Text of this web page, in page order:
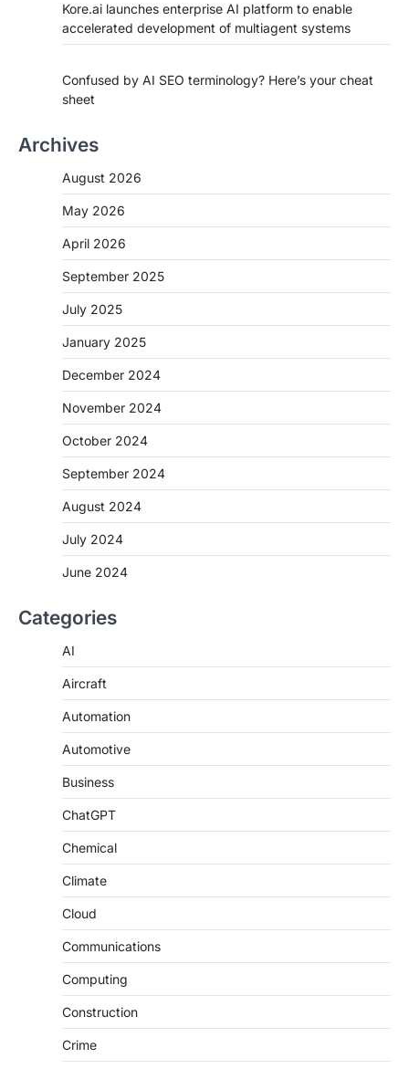
Kore.ai launches enterprise AI platform to enable
accelerated development of multiagent systems
Confused by AI SEO terminology? Here’s your cheat
sheet
Archives
August 2026
May 2026
April 2026
September 2025
July 2025
January 2025
December 2024
November 2024
October 2024
September 2024
August 2024
July 2024
June 2024
Categories
AI
Aircraft
Automation
Automotive
Business
ChatGPT
Chemical
Climate
Cloud
Communications
Computing
Construction
Crime